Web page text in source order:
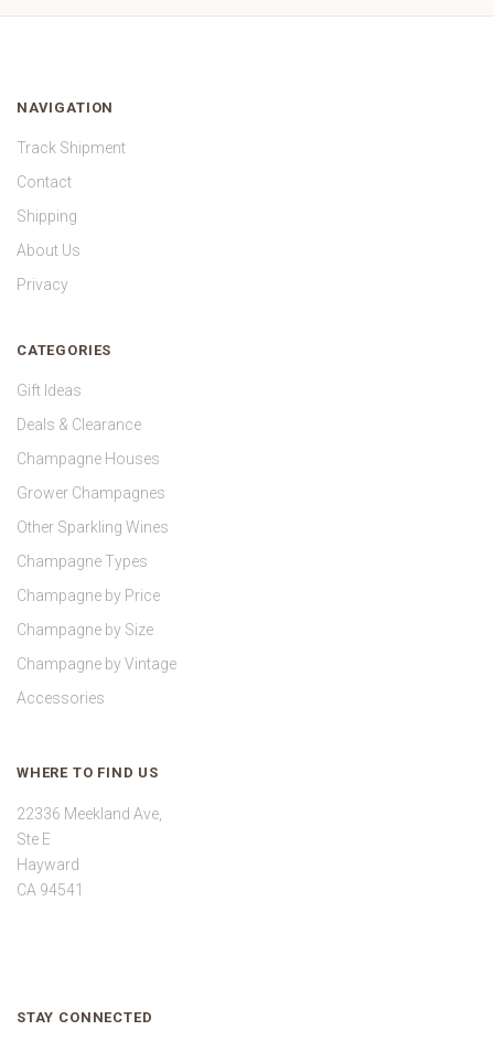
NAVIGATION
Track Shipment
Contact
Shipping
About Us
Privacy
CATEGORIES
Gift Ideas
Deals & Clearance
Champagne Houses
Grower Champagnes
Other Sparkling Wines
Champagne Types
Champagne by Price
Champagne by Size
Champagne by Vintage
Accessories
WHERE TO FIND US
22336 Meekland Ave,
Ste E
Hayward
CA 94541
STAY CONNECTED